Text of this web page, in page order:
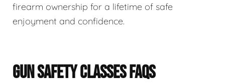
firearm ownership for a lifetime of safe
enjoyment and confidence.
GUN SAFETY CLASSES FAQS